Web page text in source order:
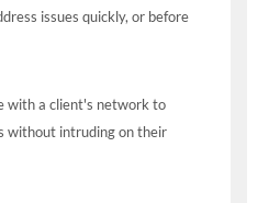
issues quickly, or before
with a client's network to
without intruding on their